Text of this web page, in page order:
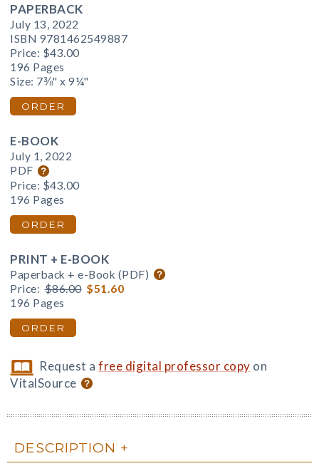
PAPERBACK
July 13, 2022
ISBN 9781462549887
Price: $43.00
196 Pages
Size: 7⅜" x 9¼"
ORDER
E-BOOK
July 1, 2022
PDF
Price: $43.00
196 Pages
ORDER
PRINT + E-BOOK
Paperback + e-Book (PDF)
Price: $86.00 $51.60
196 Pages
ORDER
Request afree digital professor copy on
VitalSource
DESCRIPTION